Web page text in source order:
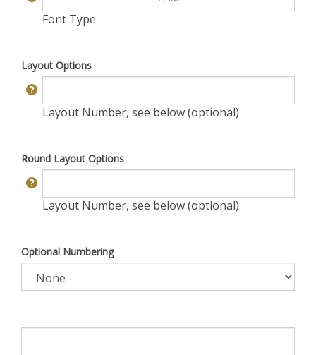
Font Type
Layout Options
Layout Number, see below (optional)
Round Layout Options
Layout Number, see below (optional)
Optional Numbering